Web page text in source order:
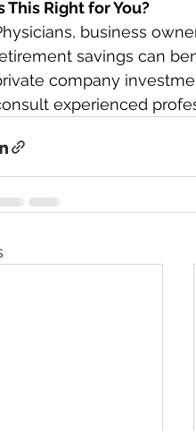
This Right for You?
business
savings can
company
experienced